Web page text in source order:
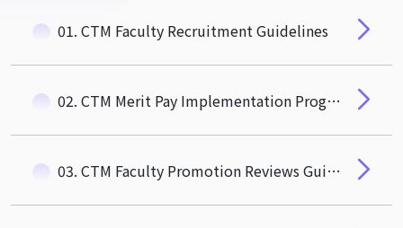
01. CTM Faculty Recruitment Guidelines
02. CTM Merit Pay Implementation Program for Recruiting and Retaining Special, Outstanding, and Talented Faculty Members
03. CTM Faculty Promotion Reviews Guidelines